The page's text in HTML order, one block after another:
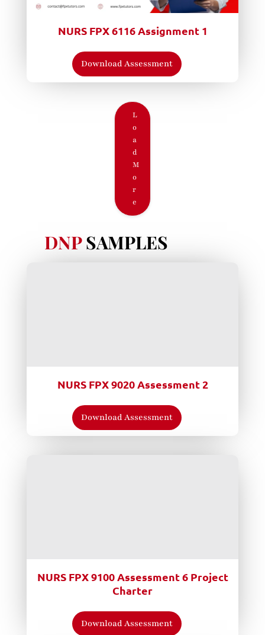
NURS FPX 6116 Assignment 1
Download Assessment
L
o
a
d
M
o
r
e
DNP SAMPLES
NURS FPX 9020 Assessment 2
Download Assessment
NURS FPX 9100 Assessment 6 Project
Charter
Download Assessment